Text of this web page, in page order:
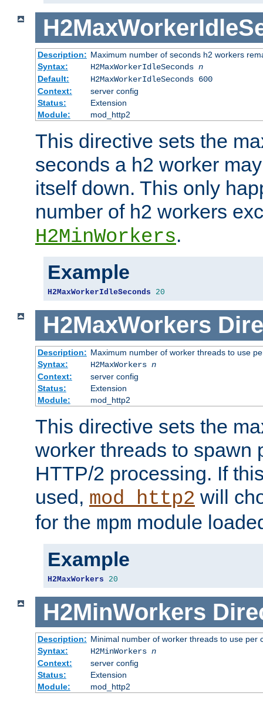
Description: Maximum number of seconds h2 workers
Syntax:
H2MaxWorkerIdleSeconds n
Default:
H2MaxWorkerIdleSeconds 600
Context:
server config
Status:
Extension
Module:
mod_http2
This directive sets the
seconds a h2 worker
itself down. This only
number of h2 workers
H2MinWorkers.
Example
H2MaxWorkerIdleSeconds 20
H2MaxWorkers
Description: Maximum number of worker threads to use
Syntax:
H2MaxWorkers n
Context:
server config
Status:
Extension
Module:
mod_http2
This directive sets the
worker threads to spawn
HTTP/2 processing. If
used, mod_http2 will
for the mpm module
Example
H2MaxWorkers 20
H2MinWorkers
Description: Minimal number of worker threads to use per
Syntax:
H2MinWorkers n
Context:
server config
Status:
Extension
Module:
mod_http2